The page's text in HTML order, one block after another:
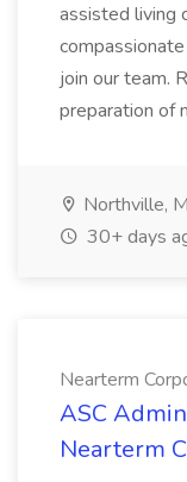
assisted living
join our team.
preparation of
Northville,
30+ days
Nearterm
ASC
Nearterm